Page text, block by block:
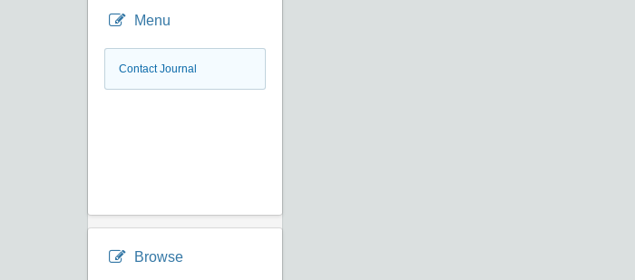
Menu
Contact Journal
Browse